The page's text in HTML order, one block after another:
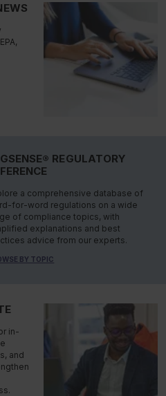
REGULATORY
a comprehensive database of
for-word regulations on a wide
of compliance topics, with
explanations and best
advice from our experts.
BY TOPIC
in-
and